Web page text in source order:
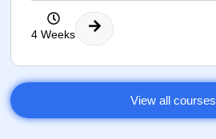
4 Weeks
View all courses